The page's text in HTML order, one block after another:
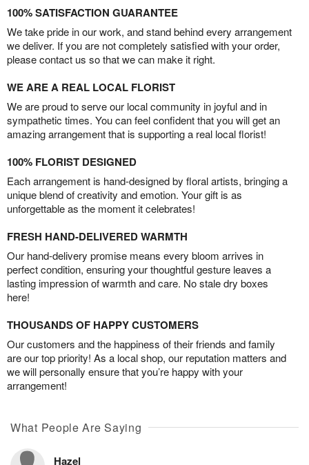
100% SATISFACTION GUARANTEE
We take pride in our work, and stand behind every arrangement
we deliver. If you are not completely satisfied with your order,
please contact us so that we can make it right.
WE ARE A REAL LOCAL FLORIST
We are proud to serve our local community in joyful and in
sympathetic times. You can feel confident that you will get an
amazing arrangement that is supporting a real local florist!
100% FLORIST DESIGNED
Each arrangement is hand-designed by floral artists, bringing a
unique blend of creativity and emotion. Your gift is as
unforgettable as the moment it celebrates!
FRESH HAND-DELIVERED WARMTH
Our hand-delivery promise means every bloom arrives in
perfect condition, ensuring your thoughtful gesture leaves a
lasting impression of warmth and care. No stale dry boxes
here!
THOUSANDS OF HAPPY CUSTOMERS
Our customers and the happiness of their friends and family
are our top priority! As a local shop, our reputation matters and
we will personally ensure that you’re happy with your
arrangement!
What People Are Saying
Hazel